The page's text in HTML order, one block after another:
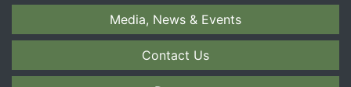
Media, News & Events
Contact Us